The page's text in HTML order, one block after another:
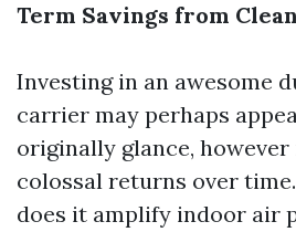
Term Savings from
Investing in an awesome
carrier may perhaps
originally glance,
colossal returns over
does it amplify indoor air